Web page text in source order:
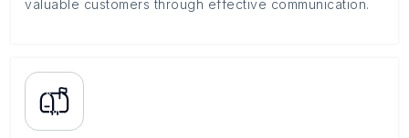
valuable customers through effective communication.